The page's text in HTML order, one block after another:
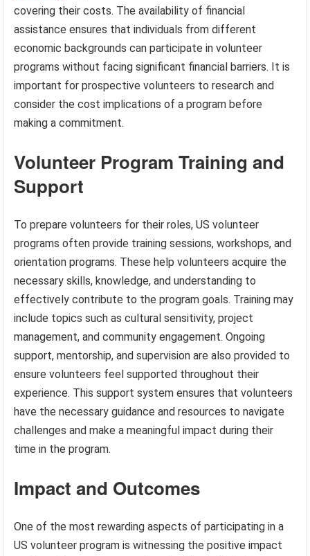
covering their costs. The availability of financial
assistance ensures that individuals from different
economic backgrounds can participate in volunteer
programs without facing significant financial barriers. It is
important for prospective volunteers to research and
consider the cost implications of a program before
making a commitment.
Volunteer Program Training and
Support
To prepare volunteers for their roles, US volunteer
programs often provide training sessions, workshops, and
orientation programs. These help volunteers acquire the
necessary skills, knowledge, and understanding to
effectively contribute to the program goals. Training may
include topics such as cultural sensitivity, project
management, and community engagement. Ongoing
support, mentorship, and supervision are also provided to
ensure volunteers feel supported throughout their
experience. This support system ensures that volunteers
have the necessary guidance and resources to navigate
challenges and make a meaningful impact during their
time in the program.
Impact and Outcomes
One of the most rewarding aspects of participating in a
US volunteer program is witnessing the positive impact